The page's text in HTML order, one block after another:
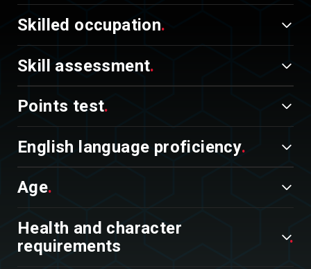
Skilled occupation
Skill assessment
Points test
English language proficiency
Age
Health and character
requirements